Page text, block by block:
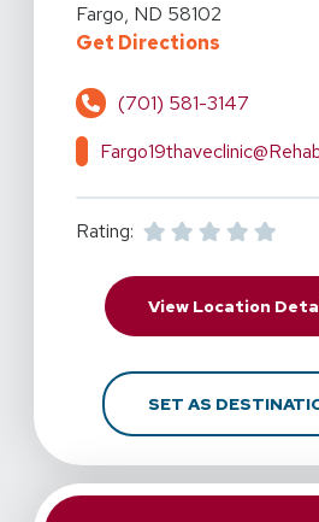
Fargo, ND 58102
Get DirectionsFor
(701) 581-3147
Rating:
View Location
SET AS